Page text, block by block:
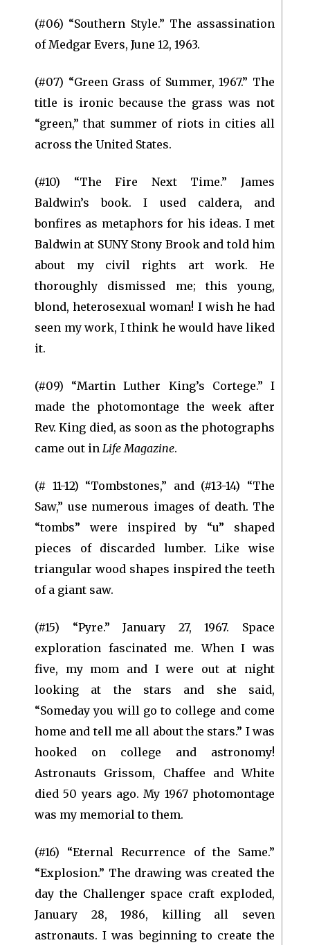
(#06) “Southern Style.” The assassination
of Medgar Evers, June 12, 1963.
(#07) “Green Grass of Summer, 1967.” The
title is ironic because the grass was not
“green,” that summer of riots in cities all
across the United States.
(#10) “The Fire Next Time.” James
Baldwin’s book. I used caldera, and
bonfires as metaphors for his ideas. I met
Baldwin at SUNY Stony Brook and told him
about my civil rights art work. He
thoroughly dismissed me; this young,
blond, heterosexual woman! I wish he had
seen my work, I think he would have liked
it.
(#09) “Martin Luther King’s Cortege.” I
made the photomontage the week after
Rev. King died, as soon as the photographs
came out in Life Magazine.
(# 11-12) “Tombstones,” and (#13-14) “The
Saw,” use numerous images of death. The
“tombs” were inspired by “u” shaped
pieces of discarded lumber. Like wise
triangular wood shapes inspired the teeth
of a giant saw.
(#15) “Pyre.” January 27, 1967. Space
exploration fascinated me. When I was
five, my mom and I were out at night
looking at the stars and she said,
“Someday you will go to college and come
home and tell me all about the stars.” I was
hooked on college and astronomy!
Astronauts Grissom, Chaffee and White
died 50 years ago. My 1967 photomontage
was my memorial to them.
(#16) “Eternal Recurrence of the Same.”
“Explosion.” The drawing was created the
day the Challenger space craft exploded,
January 28, 1986, killing all seven
astronauts. I was beginning to create the